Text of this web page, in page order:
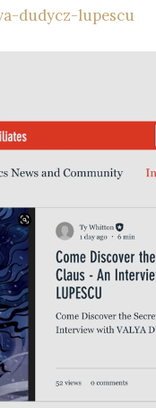
dudycz-lupescu